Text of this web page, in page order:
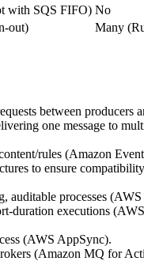
with SQS FIFO) No
out) Many
between producers
one message to
rules (Amazon
to ensure
auditable processes
duration executions
(AWS AppSync).
(Amazon MQ for